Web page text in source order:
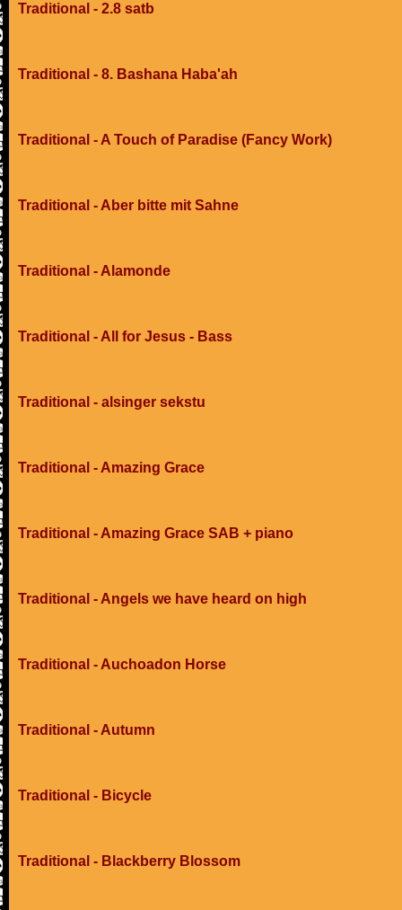
Traditional - 2.8 satb
Traditional - 8. Bashana Haba'ah
Traditional - A Touch of Paradise (Fancy Work)
Traditional - Aber bitte mit Sahne
Traditional - Alamonde
Traditional - All for Jesus - Bass
Traditional - alsinger sekstu
Traditional - Amazing Grace
Traditional - Amazing Grace SAB + piano
Traditional - Angels we have heard on high
Traditional - Auchoadon Horse
Traditional - Autumn
Traditional - Bicycle
Traditional - Blackberry Blossom